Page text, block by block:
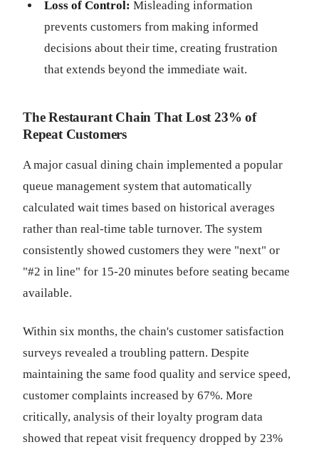
Loss of Control: Misleading information
prevents customers from making informed
decisions about their time, creating frustration
that extends beyond the immediate wait.
The Restaurant Chain That Lost 23% of
Repeat Customers
A major casual dining chain implemented a popular
queue management system that automatically
calculated wait times based on historical averages
rather than real-time table turnover. The system
consistently showed customers they were "next" or
"#2 in line" for 15-20 minutes before seating became
available.
Within six months, the chain's customer satisfaction
surveys revealed a troubling pattern. Despite
maintaining the same food quality and service speed,
customer complaints increased by 67%. More
critically, analysis of their loyalty program data
showed that repeat visit frequency dropped by 23%